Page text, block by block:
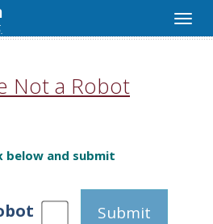
Not a Robot
below and submit
Submit